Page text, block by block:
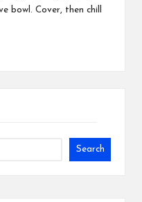
bowl. Cover, then chill
Search